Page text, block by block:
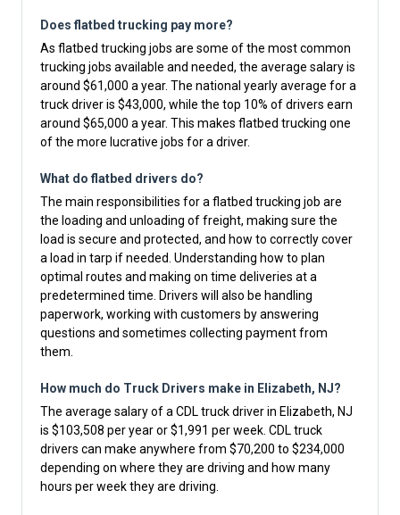
Does flatbed trucking pay more?
As flatbed trucking jobs are some of the most common
trucking jobs available and needed, the average salary is
around $61,000 a year. The national yearly average for a
truck driver is $43,000, while the top 10% of drivers earn
around $65,000 a year. This makes flatbed trucking one
of the more lucrative jobs for a driver.
What do flatbed drivers do?
The main responsibilities for a flatbed trucking job are
the loading and unloading of freight, making sure the
load is secure and protected, and how to correctly cover
a load in tarp if needed. Understanding how to plan
optimal routes and making on time deliveries at a
predetermined time. Drivers will also be handling
paperwork, working with customers by answering
questions and sometimes collecting payment from
them.
How much do Truck Drivers make in Elizabeth, NJ?
The average salary of a CDL truck driver in Elizabeth, NJ
is $103,508 per year or $1,991 per week. CDL truck
drivers can make anywhere from $70,200 to $234,000
depending on where they are driving and how many
hours per week they are driving.